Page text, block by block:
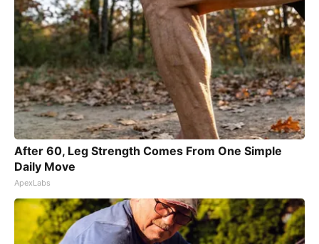
After 60, Leg Strength Comes From One Simple
Daily Move
ApexLabs